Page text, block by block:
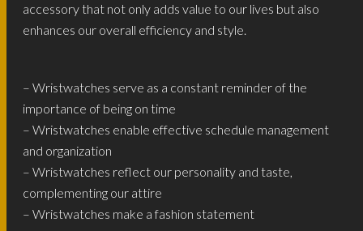
accessory that not only adds value to our lives but also
enhances our overall efficiency and style.
– Wristwatches serve as a constant reminder of the
importance of being on time
– Wristwatches enable effective schedule management
and organization
– Wristwatches reflect our personality and taste,
complementing our attire
– Wristwatches make a fashion statement